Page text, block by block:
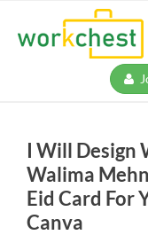
I Will Design
Walima
Eid Card For
Canva